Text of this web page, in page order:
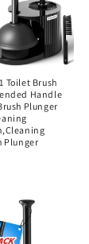
Toilet Brush
Handle
Plunger
Plunger